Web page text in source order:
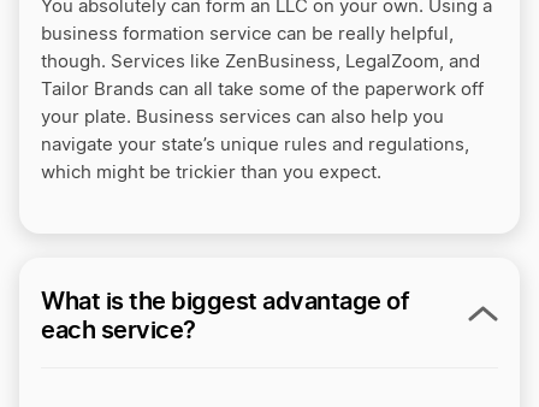
You absolutely can form an LLC on your own. Using a
business formation service can be really helpful,
though. Services like ZenBusiness, LegalZoom, and
Tailor Brands can all take some of the paperwork off
your plate. Business services can also help you
navigate your state’s unique rules and regulations,
which might be trickier than you expect.
What is the biggest advantage of
each service?